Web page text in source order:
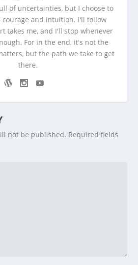
of uncertainties, but I choose to
courage and intuition. I'll follow
takes me, and I'll stop whenever
For in the end, it's not the
but the path we take to get
there.
not be published. Required fields